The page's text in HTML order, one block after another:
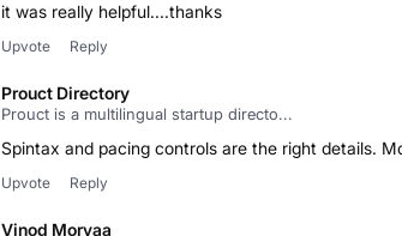
it was really helpful....thanks
Upvote Reply
Prouct Directory
Prouct is a multilingual startup directo...
Spintax and pacing controls are the right details.
Upvote Reply
Vinod Moryaa